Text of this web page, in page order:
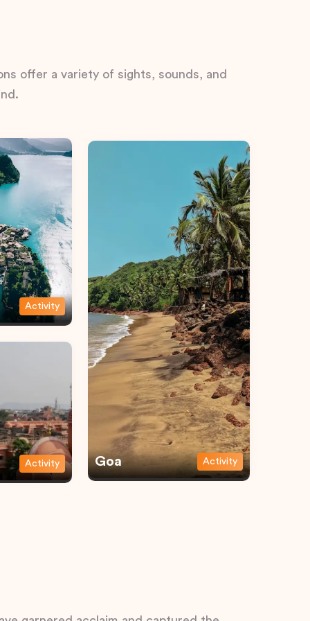
offer a variety of sights, sounds, and
Activity
Activity Goa Activity